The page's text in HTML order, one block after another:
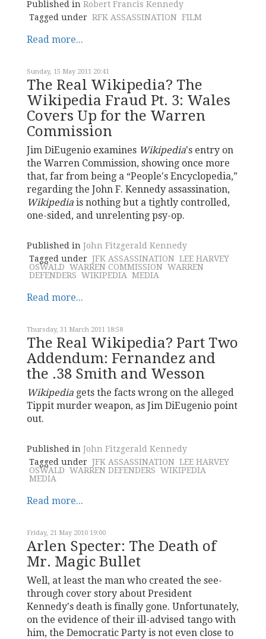
Published in Robert Francis Kennedy
Tagged under RFK ASSASSINATION FILM
Read more...
Sunday, 15 May 2011 20:41
The Real Wikipedia? The
Wikipedia Fraud Pt. 3: Wales
Covers Up for the Warren
Commission
Jim DiEugenio examines Wikipedia's entry on
the Warren Commission, showing once more
that, far from being a “People's Encyclopedia,”
regarding the John F. Kennedy assassination,
Wikipedia is nothing but a tightly controlled,
one-sided, and unrelenting psy-op.
Published in John Fitzgerald Kennedy
Tagged under JFK ASSASSINATION LEE HARVEY
OSWALD WARREN COMMISSION WARREN
DEFENDERS WIKIPEDIA MEDIA
Read more...
Thursday, 31 March 2011 18:58
The Real Wikipedia? Part Two
Addendum: Fernandez and
the .38 Smith and Wesson
Wikipedia gets the facts wrong on the alleged
Tippit murder weapon, as Jim DiEugenio point
out.
Published in John Fitzgerald Kennedy
Tagged under JFK ASSASSINATION LEE HARVEY
OSWALD WARREN DEFENDERS WIKIPEDIA
MEDIA
Read more...
Friday, 21 May 2010 19:00
Arlen Specter: The Death of
Mr. Magic Bullet
Well, at least the man who created the see-
through cover story about President
Kennedy's death is finally gone. Unfortunately,
on the evidence of their ill-advised tango with
him, the Democratic Party is not even close to